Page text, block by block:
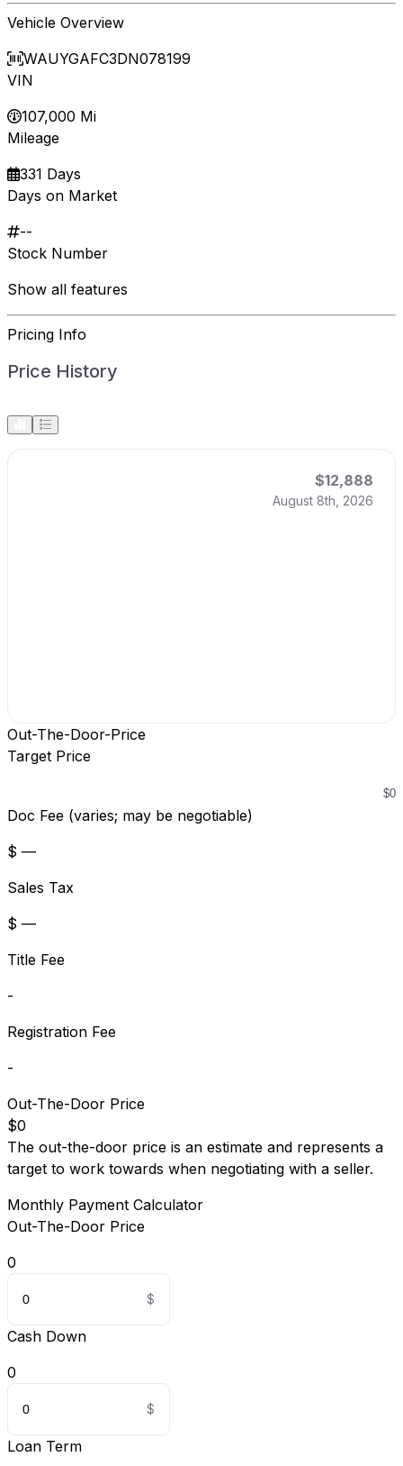
Vehicle Overview
WAUYGAFC3DN078199
VIN
107,000 Mi
Mileage
331 Days
Days on Market
--
Stock Number
Show all features
Pricing Info
Price History
$12,888
August 8th, 2026
Out-The-Door-Price
Target Price
Doc Fee (varies; may be negotiable)
$ —
Sales Tax
$ —
Title Fee
-
Registration Fee
-
Out-The-Door Price
$0
The out-the-door price is an estimate and represents a
target to work towards when negotiating with a seller.
Monthly Payment Calculator
Out-The-Door Price
0
Cash Down
0
Loan Term